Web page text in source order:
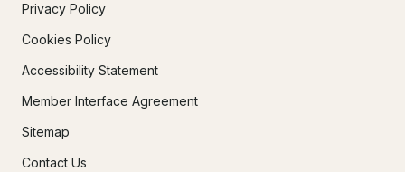
Privacy Policy
Cookies Policy
Accessibility Statement
Member Interface Agreement
Sitemap
Contact Us